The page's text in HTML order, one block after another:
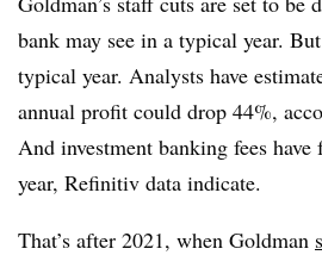
bank may see in a typical year.
typical year. Analysts have
annual profit could drop 44%,
And investment banking fees
year, Refinitiv data indicate.
That’s after 2021, when Goldman